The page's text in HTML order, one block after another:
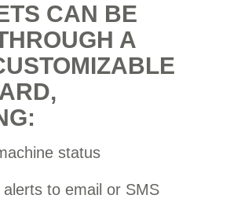
CAN BE
A
status
to email or SMS